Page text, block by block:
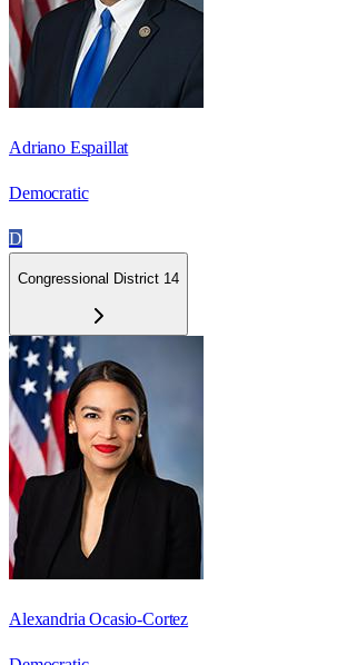
Adriano Espaillat
Democratic
D
Congressional District 14
Alexandria Ocasio-Cortez